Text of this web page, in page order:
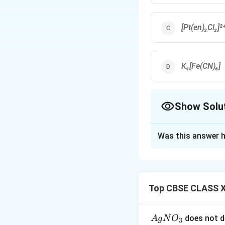
[Pt(en)₂Cl₂]²⁺
K₄[Fe(CN)₆]
Show
Download
Was this answer
Top CBSE
{A
AgNO3 does not